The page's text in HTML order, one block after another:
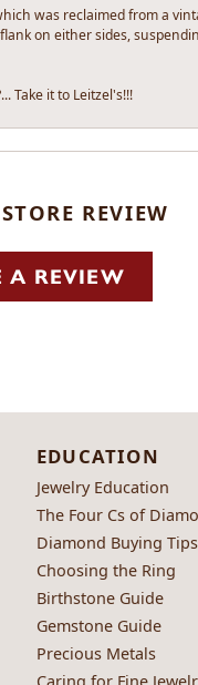
was reclaimed from a
on either sides,
Take it to Leitzel's!!!
REVIEW
A REVIEW
EDUCATION
Jewelry Education
The Four Cs of
Diamond Buying Tips
Choosing the Ring
Birthstone Guide
Gemstone Guide
Precious Metals